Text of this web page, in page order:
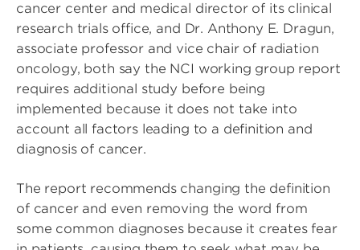
cancer center and medical director of its clinical
research trials office, and Dr. Anthony E. Dragun,
associate professor and vice chair of radiation
oncology, both say the NCI working group report
requires additional study before being
implemented because it does not take into
account all factors leading to a definition and
diagnosis of cancer.
The report recommends changing the definition
of cancer and even removing the word from
some common diagnoses because it creates fear